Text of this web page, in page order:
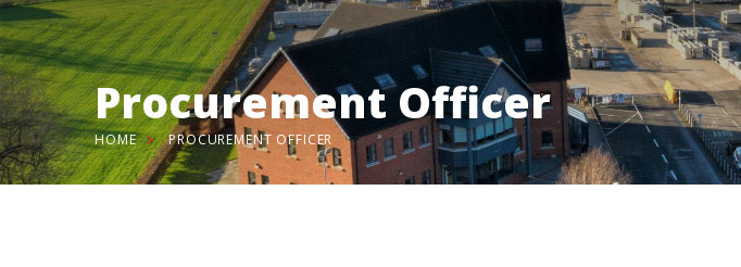
Procurement Officer
HOME PROCUREMENT OFFICER